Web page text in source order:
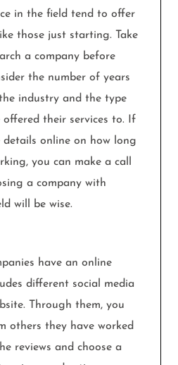
in the field tend to offer
those just starting. Take
a company before
the number of years
industry and the type
their services to. If
online on how long
you can make a call
a company with
will be wise.
have an online
different social media
Through them, you
others they have worked
reviews and choose a